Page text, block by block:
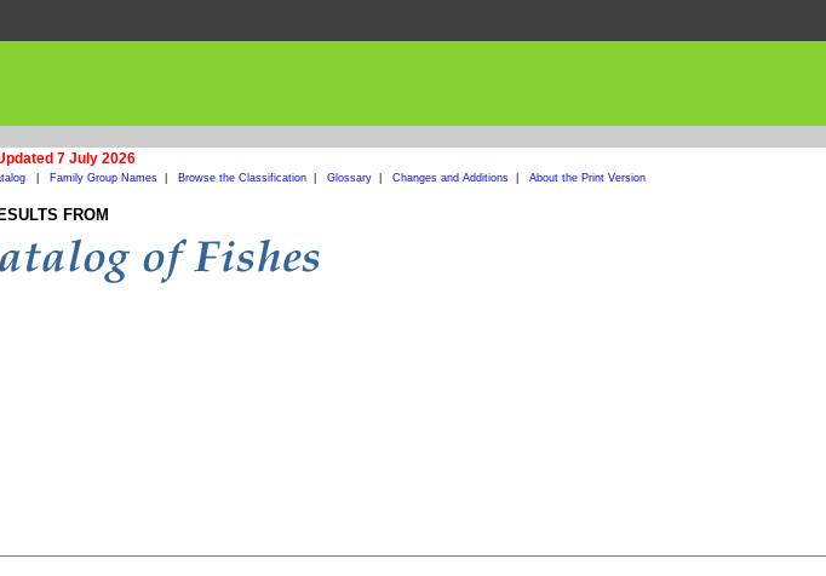
7 July 2026
Family Group Names| Browse the Classification| Glossary| Changes and Additions| About the Print Version
FROM